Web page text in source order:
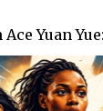
Yuan